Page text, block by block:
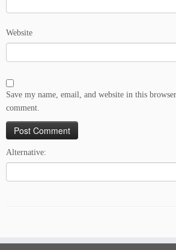
Website
Save my name, email, and website in this
comment.
Alternative: